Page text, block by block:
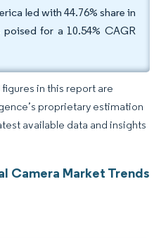
led with 44.76% share in
for a 10.54% CAGR
in this report are
proprietary estimation
available data and insights
Camera Market Trends